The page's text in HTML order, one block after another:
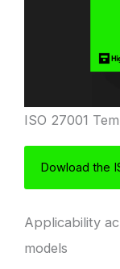
ISO 27001
Dowload the
Applicability
models